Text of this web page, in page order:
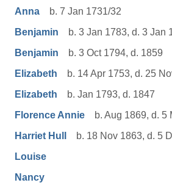
Anna
b. 7 Jan 1731/32
Benjamin
b. 3 Jan 1783, d. 3 Jan
Benjamin
b. 3 Oct 1794, d. 1859
Elizabeth
b. 14 Apr 1753, d. 25
Elizabeth
b. Jan 1793, d. 1847
Florence Annie
b. Aug 1869, d. 5
Harriet Hull
b. 18 Nov 1863, d. 5
Louise
Nancy